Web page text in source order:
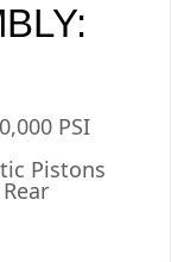
PSI
Pistons